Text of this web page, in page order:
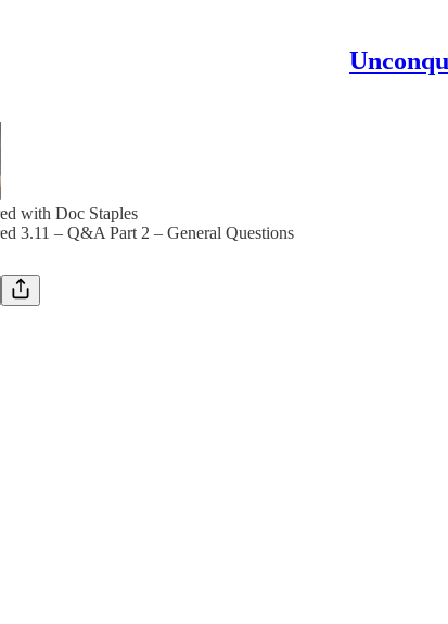
with Doc Staples
3.11 – Q&A Part 2 – General Questions